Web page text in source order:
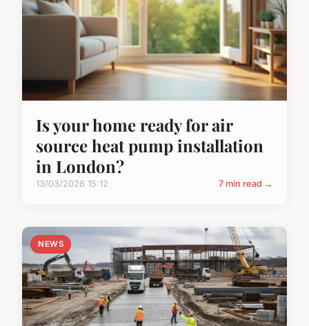
Is your home ready for air
source heat pump installation
in London?
13/03/2026 15:12 7 min read →
NEWS